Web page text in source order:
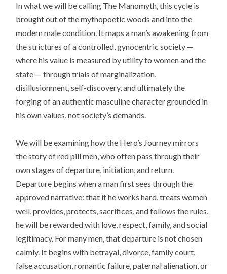
In what we will be calling The Manomyth, this cycle is
brought out of the mythopoetic woods and into the
modern male condition. It maps a man’s awakening from
the strictures of a controlled, gynocentric society —
where his value is measured by utility to women and the
state — through trials of marginalization,
disillusionment, self-discovery, and ultimately the
forging of an authentic masculine character grounded in
his own values, not society’s demands.
We will be examining how the Hero’s Journey mirrors
the story of red pill men, who often pass through their
own stages of departure, initiation, and return.
Departure begins when a man first sees through the
approved narrative: that if he works hard, treats women
well, provides, protects, sacrifices, and follows the rules,
he will be rewarded with love, respect, family, and social
legitimacy. For many men, that departure is not chosen
calmly. It begins with betrayal, divorce, family court,
false accusation, romantic failure, paternal alienation, or